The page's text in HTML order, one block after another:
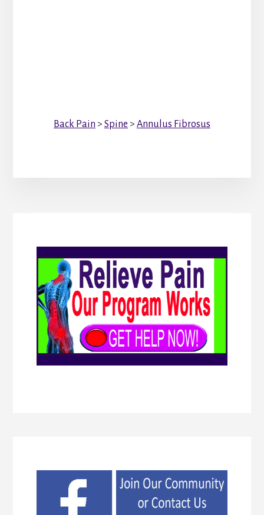
Back Pain > Spine > Annulus Fibrosus